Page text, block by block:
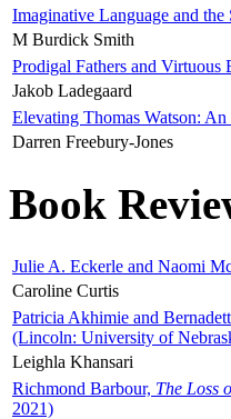
Imaginative Language and the
M Burdick Smith
Prodigal Fathers and
Jakob Ladegaard
Elevating Thomas Watson:
Darren Freebury-Jones
Book
Julie A. Eckerle and Naomi
Caroline Curtis
Patricia Akhimie and
(Lincoln: University of
Leighla Khansari
Richmond Barbour, The Loss
2021)